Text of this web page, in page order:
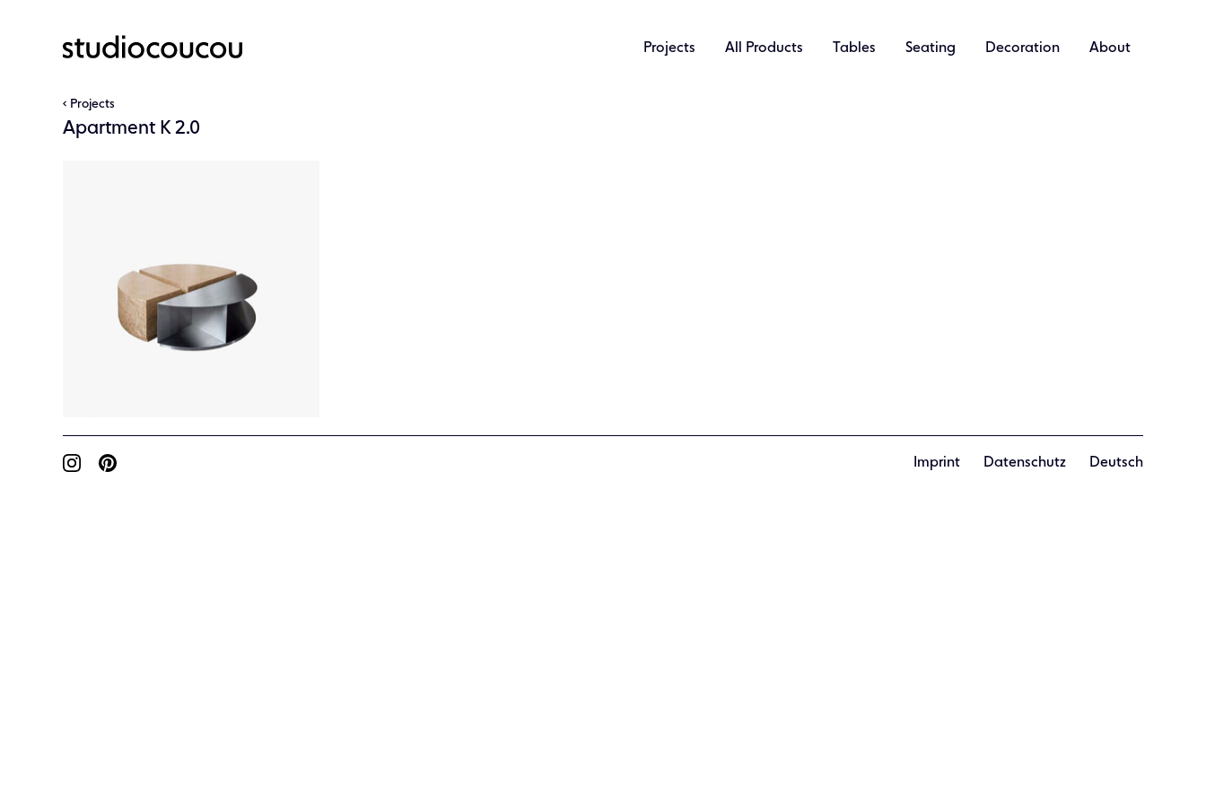
Projects All Products Tables Seating Decoration About
Projects
Apartment K 2.0
Imprint Datenschutz Deutsch